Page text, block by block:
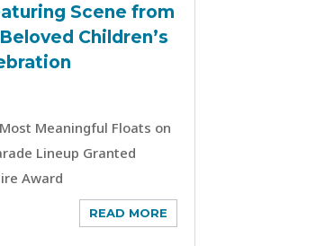
Scene from
Children’s
Meaningful Floats on
Lineup Granted
Award
READ MORE